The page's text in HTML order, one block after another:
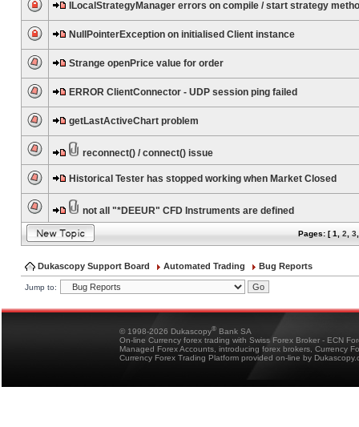
ILocalStrategyManager errors on compile / start strategy
NullPointerException on initialised Client instance
Strange openPrice value for order
ERROR ClientConnector - UDP session ping failed
getLastActiveChart problem
reconnect() / connect() issue
Historical Tester has stopped working when Market Closed
not all "*DEEUR" CFD Instruments are defined
Pages: [1 2 3
Dukascopy Support Board Automated Trading Bug Reports
Jump to:
© 1998-2026 Dukascopy® Bank SA
On-line Currency forex trading with Swiss Forex Broker - ECN
Managed Forex Accounts, introducing forex brokers, Currency
Currency Forex Trading Platform provided on-line by